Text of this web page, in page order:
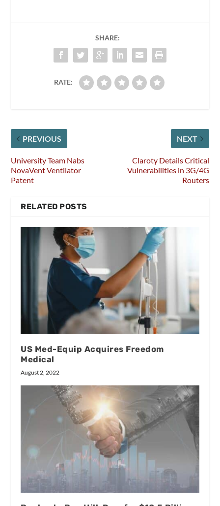
SHARE:
RATE:
PREVIOUS
University Team Nabs
NovaVent Ventilator
Patent
NEXT
Claroty Details Critical
Vulnerabilities in 3G/4G
Routers
RELATED POSTS
US Med-Equip Acquires Freedom
Medical
August 2, 2022